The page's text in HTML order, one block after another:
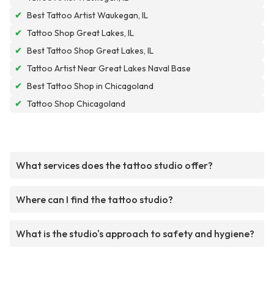
✔ Best Tattoo Artist Waukegan, IL
✔ Tattoo Shop Great Lakes, IL
✔ Best Tattoo Shop Great Lakes, IL
✔ Tattoo Artist Near Great Lakes Naval Base
✔ Best Tattoo Shop in Chicagoland
✔ Tattoo Shop Chicagoland
What services does the tattoo studio offer?
Where can I find the tattoo studio?
What is the studio's approach to safety and hygiene?